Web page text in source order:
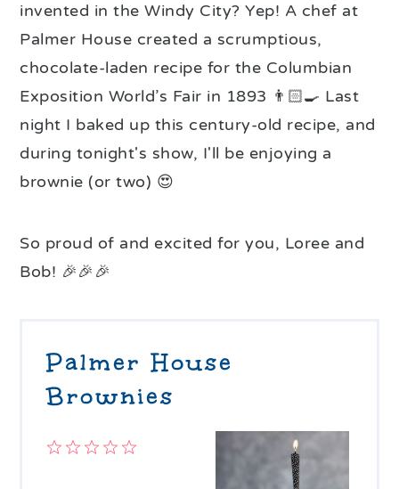
invented in the Windy City? Yep! A chef at
Palmer House created a scrumptious,
chocolate-laden recipe for the Columbian
Exposition World’s Fair in 1893 👨🏻‍🍳 Last
night I baked up this century-old recipe, and
during tonight's show, I'll be enjoying a
brownie (or two) 😍
So proud of and excited for you, Loree and
Bob! 🎉🎉🎉
Palmer House
Brownies
4
3
2
1